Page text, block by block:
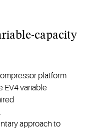
capacity
platform
EV4variable
ary approach to